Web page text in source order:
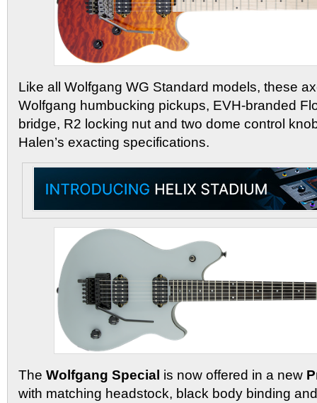
Like all Wolfgang WG Standard models, these
Wolfgang humbucking pickups, EVH-branded
bridge, R2 locking nut and two dome control
Halen’s exacting specifications.
The Wolfgang Special is now offered in a new
with matching headstock, black body binding